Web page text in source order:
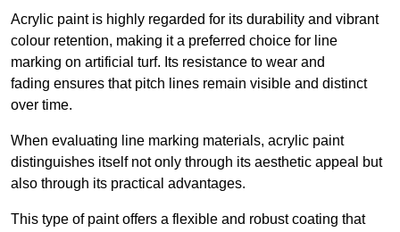
Acrylic paint is highly regarded for its durability and vibrant
colour retention, making it a preferred choice for line
marking on artificial turf. Its resistance to wear and
fading ensures that pitch lines remain visible and distinct
over time.
When evaluating line marking materials, acrylic paint
distinguishes itself not only through its aesthetic appeal but
also through its practical advantages.
This type of paint offers a flexible and robust coating that